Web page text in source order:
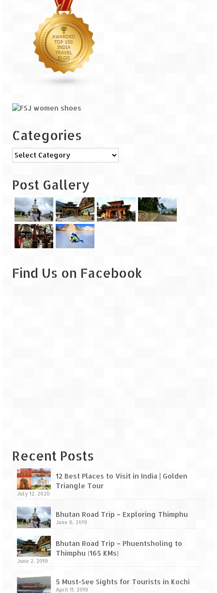
Categories
Categories
Post Gallery
Find Us on Facebook
Recent Posts
12 Best Places to Visit in India | Golden
Triangle Tour
July 12, 2020
Bhutan Road Trip – Exploring Thimphu
June 6, 2019
Bhutan Road Trip – Phuentsholing to
Thimphu (165 KMs)
June 2, 2019
5 Must-See Sights for Tourists in Kochi
April 11, 2019